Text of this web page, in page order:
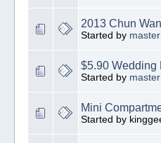
2013 Chun
Started by master
$5.90 Wedding
Started by master
Mini
Started by